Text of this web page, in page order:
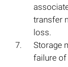
transfer
loss.
Storage
failure of